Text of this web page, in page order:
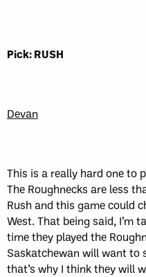
Pick: RUSH
Devan
This is a really hard one to
The Roughnecks are less
Rush and this game could
West. That being said, I’m
time they played the
Saskatchewan will want to
that’s why I think they will